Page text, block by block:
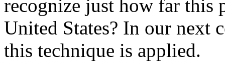
recognize just how far this
United States? In our next
this technique is applied.